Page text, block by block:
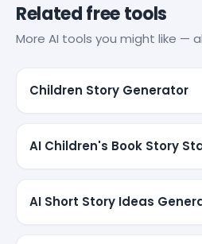
Related free tools
More AI tools you might like —
Children Story Generator
AI Children's Book Story
AI Short Story Ideas